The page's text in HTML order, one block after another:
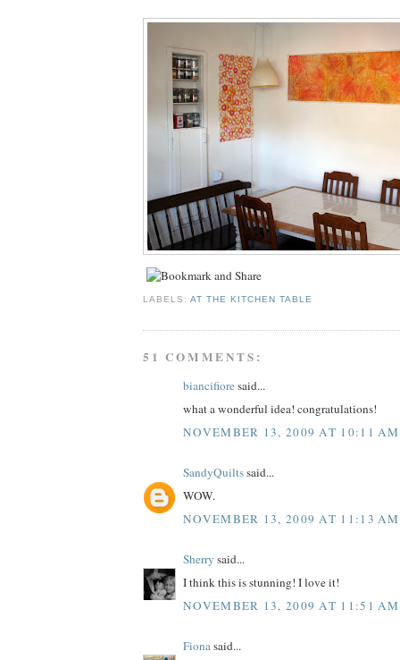
LABELS:AT THE KITCHEN TABLE
51 COMMENTS:
biancifioresaid...
what a wonderful idea! congratulations!
NOVEMBER 13, 2009 AT 10:11 AM
SandyQuiltssaid...
WOW.
NOVEMBER 13, 2009 AT 11:13 AM
Sherry said...
I think this is stunning! I love it!
NOVEMBER 13, 2009 AT 11:51 AM
Fionasaid...